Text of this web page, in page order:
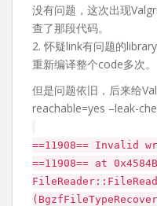
没有问题，这次出现
查了那段代码。
2. 怀疑link有问题的library
重新编译整个code多次。
但是问题依旧，后来给
reachable=yes –leak-
==11908== Invalid
==11908== at